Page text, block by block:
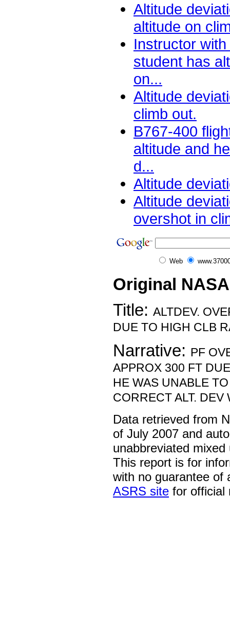
Altitude
altitude on
Instructor
student has
on...
Altitude
climb out.
B767-400
altitude and
d...
Altitude
Altitude
overshot in
Web
Original
Title: ALTDEV.
DUE TO HIGH CLB
Narrative: PF
APPROX 300 FT
HE WAS UNABLE
CORRECT ALT. DEV
Data retrieved from
of July 2007 and
unabbreviated
This report is for
with no guarantee of
ASRS site for official